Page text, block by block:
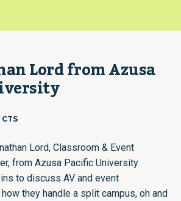
Lord from Azusa
Lord, Classroom & Event
from Azusa Pacific University
to discuss AV and event
they handle a split campus, oh and